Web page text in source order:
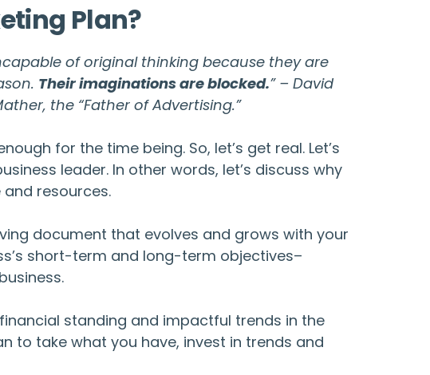
Plan?
of original thinking because they are
Their imaginations are blocked.” – David
the “Father of Advertising.”
for the time being. So, let’s get real. Let’s
leader. In other words, let’s discuss why
resources.
document that evolves and grows with your
short-term and long-term objectives–
standing and impactful trends in the
to take what you have, invest in trends and